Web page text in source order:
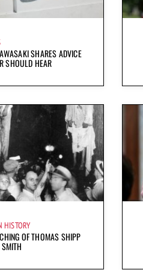
SHARES ADVICE
SHOULD HEAR
HISTORY
OF THOMAS SHIPP